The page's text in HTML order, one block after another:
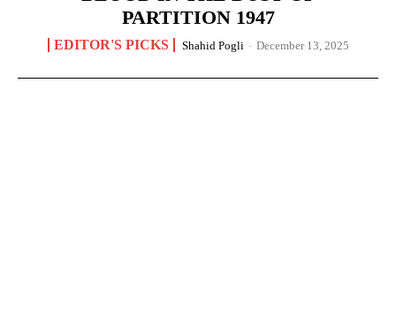
PARTITION 1947
EDITOR'S PICKS Shahid Pogli - December 13, 2025